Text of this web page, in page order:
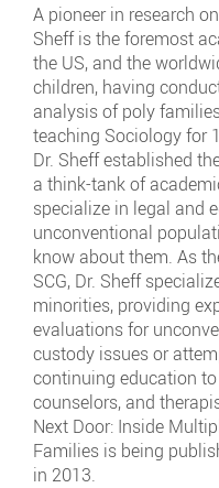
A pioneer in research
Sheff is the foremost
the US, and the
children, having
analysis of poly
teaching Sociology for
Dr. Sheff established
a think-tank of
specialize in legal and
unconventional
know about them. As
SCG, Dr. Sheff
minorities, providing
evaluations for
custody issues or
continuing education
counselors, and
Next Door: Inside
Families is being
in 2013.